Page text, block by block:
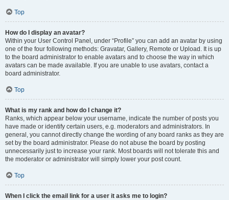
Top
How do I display an avatar?
Within your User Control Panel, under “Profile” you can add an avatar by using
one of the four following methods: Gravatar, Gallery, Remote or Upload. It is up
to the board administrator to enable avatars and to choose the way in which
avatars can be made available. If you are unable to use avatars, contact a
board administrator.
Top
What is my rank and how do I change it?
Ranks, which appear below your username, indicate the number of posts you
have made or identify certain users, e.g. moderators and administrators. In
general, you cannot directly change the wording of any board ranks as they are
set by the board administrator. Please do not abuse the board by posting
unnecessarily just to increase your rank. Most boards will not tolerate this and
the moderator or administrator will simply lower your post count.
Top
When I click the email link for a user it asks me to login?